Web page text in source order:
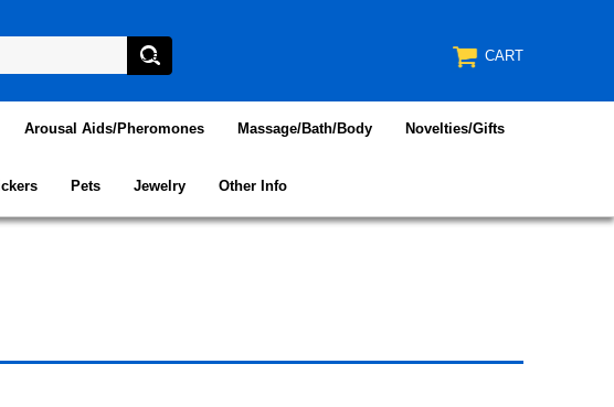
CART
Arousal Aids/Pheromones Massage/Bath/Body Novelties/Gifts
Pets Jewelry Other Info